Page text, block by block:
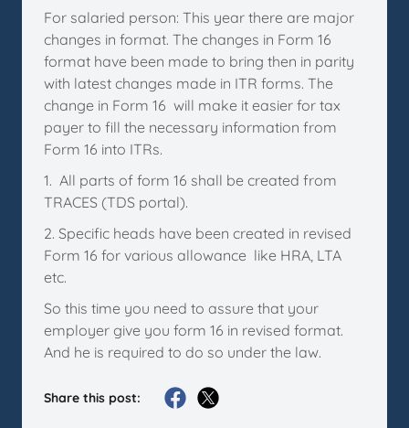
For salaried person: This year there are major
changes in format. The changes in Form 16
format have been made to bring then in parity
with latest changes made in ITR forms. The
change in Form 16 will make it easier for tax
payer to fill the necessary information from
Form 16 into ITRs.
1. All parts of form 16 shall be created from
TRACES (TDS portal).
2. Specific heads have been created in revised
Form 16 for various allowance like HRA, LTA
etc.
So this time you need to assure that your
employer give you form 16 in revised format.
And he is required to do so under the law.
Share this post: